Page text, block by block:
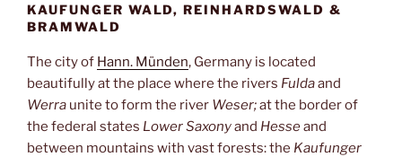
KAUFUNGER WALD, REINHARDSWALD &
BRAMWALD
The city of Hann. Münden, Germany is located
beautifully at the place where the rivers Fuldaand
Werra unite to form the river Weser;at the border of
the federal states Lower Saxonyand Hesseand
between mountains with vast forests: the Kaufunger